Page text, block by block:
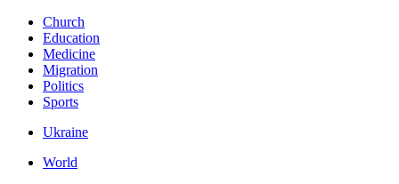
Church
Education
Medicine
Migration
Politics
Sports
Ukraine
World